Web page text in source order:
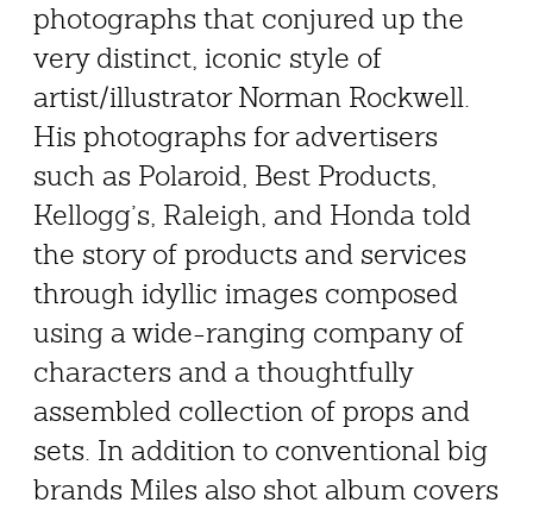
photographs that conjured up the
very distinct, iconic style of
artist/illustrator Norman Rockwell.
His photographs for advertisers
such as Polaroid, Best Products,
Kellogg’s, Raleigh, and Honda told
the story of products and services
through idyllic images composed
using a wide-ranging company of
characters and a thoughtfully
assembled collection of props and
sets. In addition to conventional big
brands Miles also shot album covers